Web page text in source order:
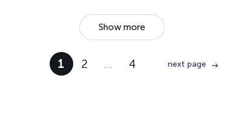
Show more
1 2 … 4 next page